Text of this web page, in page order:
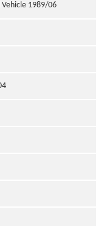
Vehicle 1989/06